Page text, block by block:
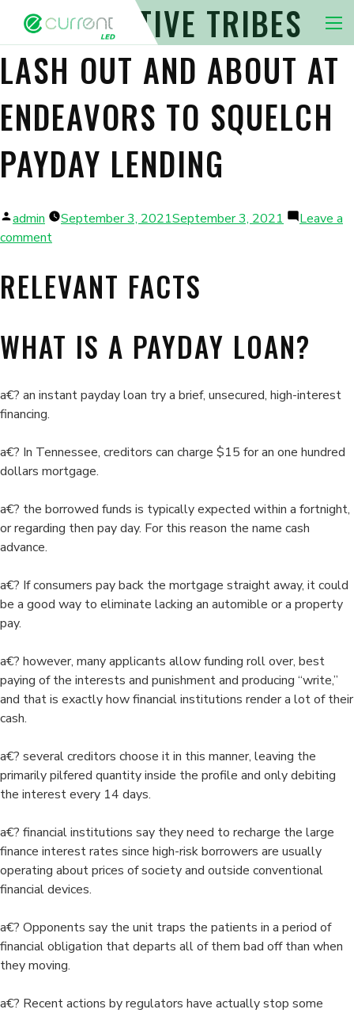
Nav
INDIAN NATIVE TRIBES
LASH OUT AND ABOUT AT
ENDEAVORS TO SQUELCH
PAYDAY LENDING
Posted
by
admin September 3, 2021September 3, 2021
Leave a
commenton
native
tribes
out
and
at
squelch
payday
RELEVANT FACTS
WHAT IS A PAYDAY LOAN?
a€? an instant payday loan try a brief, unsecured, high-interest
financing.
a€? In Tennessee, creditors can charge $15 for an one hundred
dollars mortgage.
a€? the borrowed funds is typically expected within a fortnight,
or regarding then pay day. For this reason the name cash
advance.
a€? If consumers pay back the mortgage straight away, it could
be a good way to eliminate lacking an automible or a property
pay.
a€? however, many applicants allow funding roll over, best
paying of the interests and punishment and producing “write,”
and that is exactly how financial institutions render a lot of their
cash.
a€? several creditors choose it in this manner, leaving the
primarily pilfered quantity inside the profile and only debiting
the interest every 14 days.
a€? financial institutions say they need to recharge the large
finance interest rates since high-risk borrowers are usually
operating about prices of society and outside conventional
financial devices.
a€? Opponents say the unit traps the patients in a period of
financial obligation that departs all of them bad off than when
they moving.
a€? Recent actions by regulators have actually stop some